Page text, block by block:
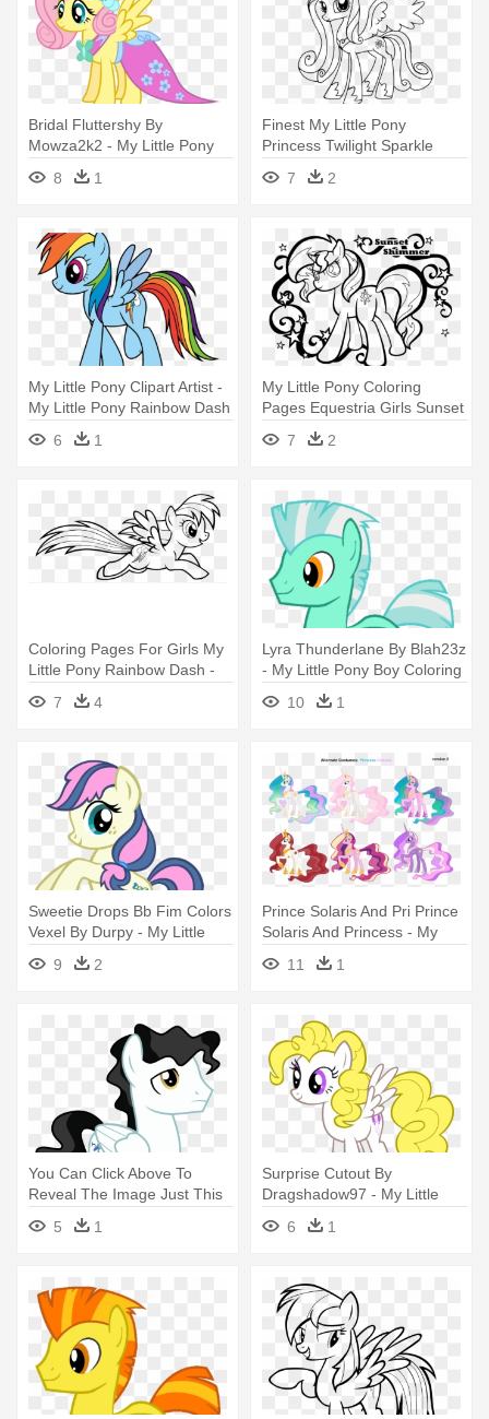
Bridal Fluttershy By
Mowza2k2 - My Little Pony
Fluttershy Coloring Pages
8 1
Finest My Little Pony
Princess Twilight Sparkle
Coloring - My Little Pony
Princess Cadence Coloring
7 2
My Little Pony Clipart Artist -
My Little Pony Rainbow Dash
Coloring Pages
6 1
My Little Pony Coloring
Pages Equestria Girls Sunset
- Sunset Shimmer My Little
Pony Coloring Pages
7 2
Coloring Pages For Girls My
Little Pony Rainbow Dash -
My Little Pony Rainbow Dash
Coloring Pages
7 4
Lyra Thunderlane By Blah23z
- My Little Pony Boy Coloring
10 1
Sweetie Drops Bb Fim Colors
Vexel By Durpy - My Little
Pony Coloring Pages
9 2
Prince Solaris And Pri Prince
Solaris And Princess - My
Little Pony Coloring Pages
Princess Luna
11 1
You Can Click Above To
Reveal The Image Just This
Once, - My Little Pony Flash
Coloring Pages
5 1
Surprise Cutout By
Dragshadow97 - My Little
Pony Coloring Pages
6 1